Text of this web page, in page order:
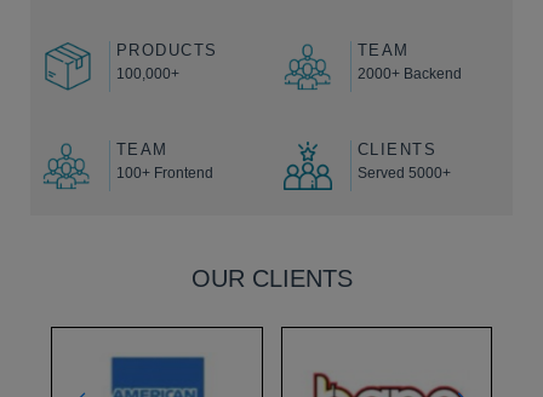
PRODUCTS
100,000+
TEAM
2000+ Backend
TEAM
100+ Frontend
CLIENTS
Served 5000+
OUR CLIENTS